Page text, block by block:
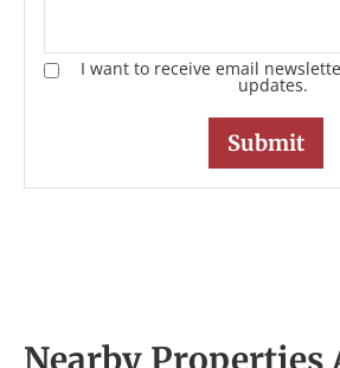
I want to receive email
updates.
Nearby Properties